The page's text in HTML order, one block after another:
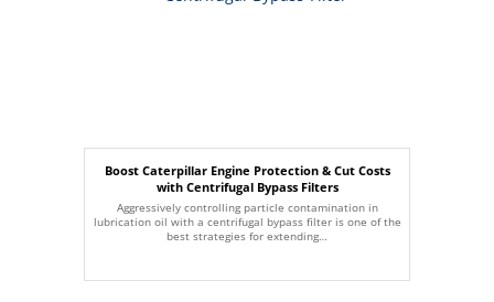
Boost Caterpillar Engine Protection & Cut Costs
with Centrifugal Bypass Filters
Aggressively controlling particle contamination in
lubrication oil with a centrifugal bypass filter is one of the
best strategies for extending…